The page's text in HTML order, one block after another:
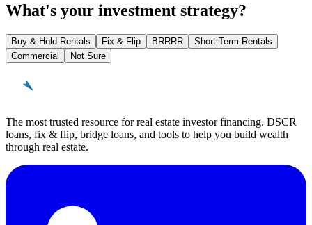
What's your investment strategy?
Buy & Hold Rentals Fix & Flip BRRRR
Short-Term Rentals
Commercial
Not Sure
The most trusted resource for real estate investor financing. DSCR
loans, fix & flip, bridge loans, and tools to help you build wealth
through real estate.